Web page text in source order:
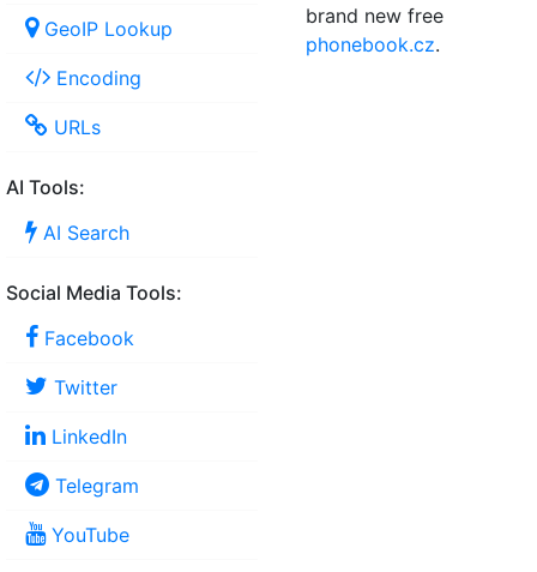
GeoIP Lookup
Encoding
URLs
AI Tools:
AI Search
Social Media Tools:
Facebook
Twitter
LinkedIn
Telegram
YouTube
brand new free
phonebook.cz.